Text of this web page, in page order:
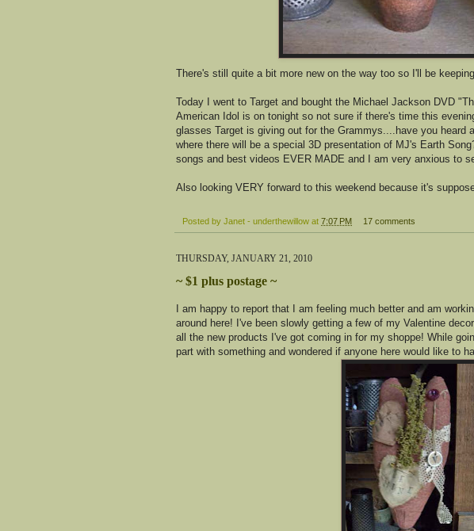
There's still quite a bit more new on the way too so I'll be
Today I went to Target and bought the Michael Jackson DVD
American Idol is on tonight so not sure if there's time this
glasses Target is giving out for the Grammys....have you heard
where there will be a special 3D presentation of MJ's Earth
songs and best videos EVER MADE and I am very anxious to
Also looking VERY forward to this weekend because it's
Posted by Janet - underthewillow at 7:07 PM 17 comments
THURSDAY, JANUARY 21, 2010
~ $1 plus postage ~
I am happy to report that I am feeling much better and am
around here! I've been slowly getting a few of my Valentine
all the new products I've got coming in for my shoppe! While
part with something and wondered if anyone here would like to